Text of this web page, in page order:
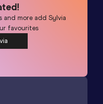
and more addSylvia
favourites